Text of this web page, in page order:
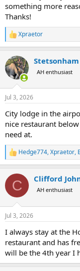
something more
Thanks!
R
e
c
t
i
n
s
Xpraetor
Stetsonham
AH enthusiast
Jul 3, 2026
City lodge in the
nice restaurant
need at.
R
e
c
i
n
s
Hedge774,Xpraetor,
C Clifford
AH enthusiast
Jul 3, 2026
I always stay at the
restaurant and has
will be the 4th year I